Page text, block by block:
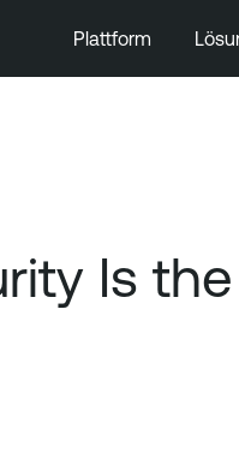
Plattform
Is